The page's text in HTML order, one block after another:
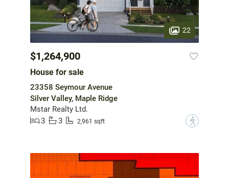
22
$1,264,900
House for sale
23358 Seymour Avenue
Silver Valley, Maple Ridge
Mstar Realty Ltd.
3
3 2,961 sqft ?